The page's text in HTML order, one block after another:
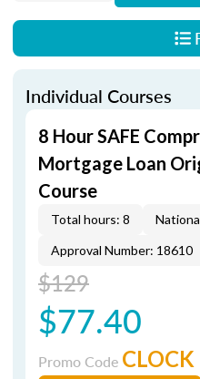
Individual Courses
8 Hour SAFE
Mortgage Loan
Course
Total hours: 8
Approval Number: 18610
$129
$77.40
Promo Code CLOCK